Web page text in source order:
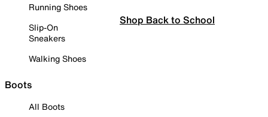
Running Shoes
Slip-On
Sneakers
Walking Shoes
Boots
All Boots
Shop Back to School